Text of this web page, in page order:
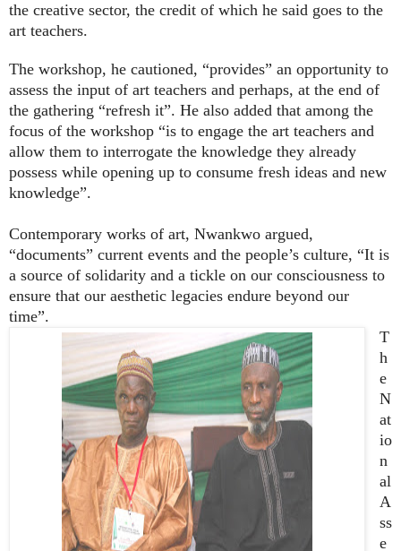
the creative sector, the credit of which he said goes to the
art teachers.
The workshop, he cautioned, “provides” an opportunity to
assess the input of art teachers and perhaps, at the end of
the gathering “refresh it”. He also added that among the
focus of the workshop “is to engage the art teachers and
allow them to interrogate the knowledge they already
possess while opening up to consume fresh ideas and new
knowledge”.
Contemporary works of art, Nwankwo argued,
“documents” current events and the people’s culture, “It is
a source of solidarity and a tickle on our consciousness to
ensure that our aesthetic legacies endure beyond our
time”.
T
h
e
N
at
io
n
al
A
ss
e